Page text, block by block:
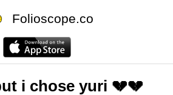
Folioscope.co
i chose yuri 💔💔